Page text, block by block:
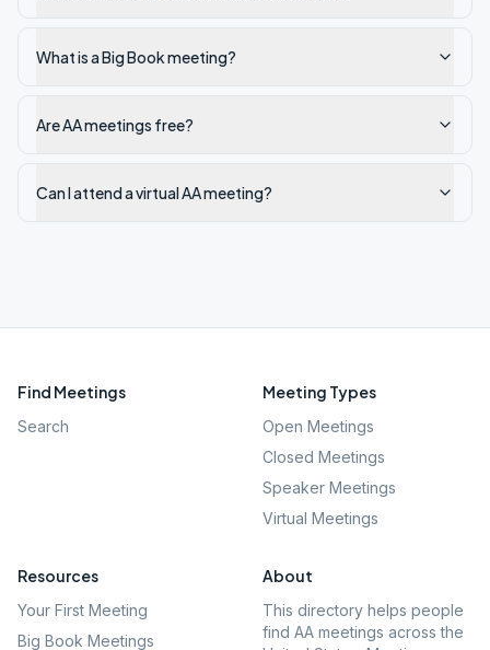
What is a Big Book meeting?
Are AA meetings free?
Can I attend a virtual AA meeting?
Find Meetings
Search
Meeting Types
Open Meetings
Closed Meetings
Speaker Meetings
Virtual Meetings
Resources
Your First Meeting
Big Book Meetings
About
This directory helps people
find AA meetings across the